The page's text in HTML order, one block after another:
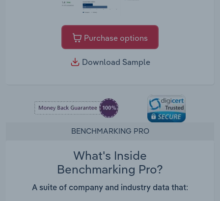
Purchase options
Download Sample
BENCHMARKING PRO
What's Inside
Benchmarking Pro?
A suite of company and industry data that: